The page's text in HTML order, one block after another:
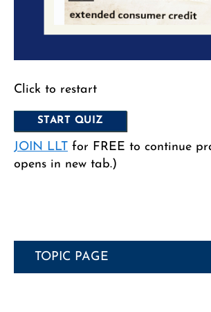
Click to restart
JOIN LLT for FREE to continue
opens in new tab.)
TOPIC PAGE